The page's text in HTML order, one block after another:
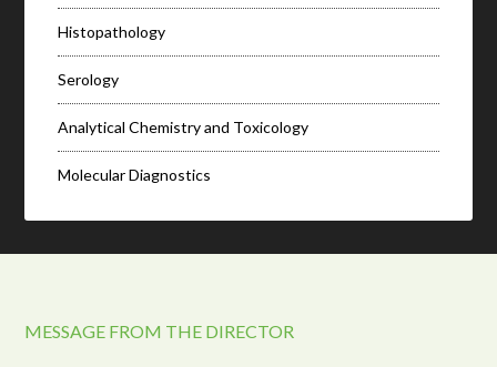
Histopathology
Serology
Analytical Chemistry and Toxicology
Molecular Diagnostics
MESSAGE FROM THE DIRECTOR